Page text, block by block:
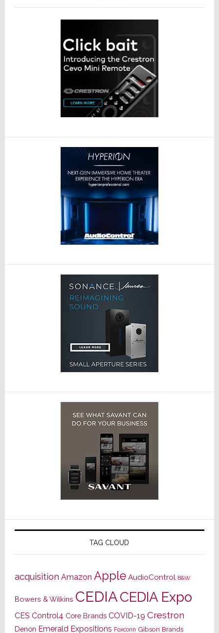
TAG CLOUD
acquisition Amazon Apple AudioControl B&W
Bowers & Wilkins CEDIACEDIA Expo
CES Control4 Core Brands COVID-19 Crestron
Denon Emerald Expositions Foxconn Gibson Brands